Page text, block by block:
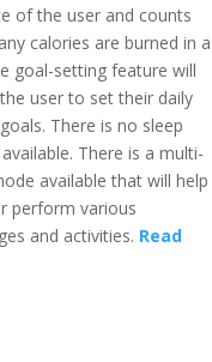
of the user and counts
calories are burned in a
goal-setting feature will
user to set their daily
There is no sleep
There is a multi-
available that will help
perform various
and activities. Read